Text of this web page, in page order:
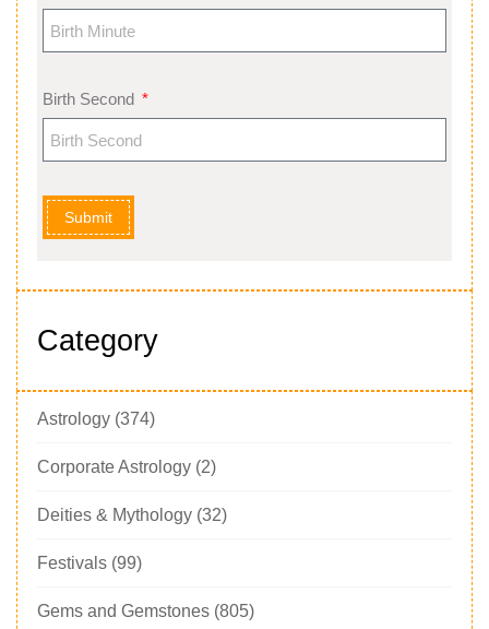
Birth Second
Submit
Category
Astrology (374)
Corporate Astrology (2)
Deities & Mythology (32)
Festivals (99)
Gems and Gemstones (805)